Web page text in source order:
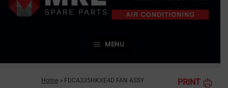
MENU
Home > FDCA335HKXE4D FAN ASSY PRINT